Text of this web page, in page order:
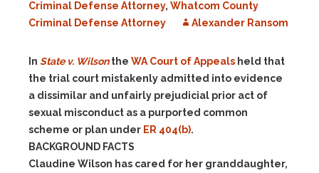
Criminal Defense Attorney, Whatcom County
Criminal Defense Attorney
Alexander Ransom
In State v. Wilsonthe WA Court of Appeals held that
the trial court mistakenly admitted into evidence
a dissimilar and unfairly prejudicial prior act of
sexual misconduct as a purported common
scheme or plan under ER 404(b).
BACKGROUND FACTS
Claudine Wilson has cared for her granddaughter,